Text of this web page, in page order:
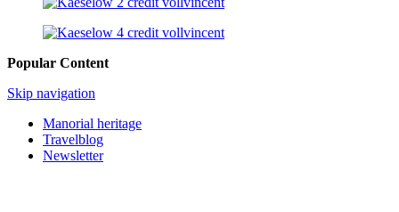
Popular Content
Skip navigation
Manorial heritage
Travelblog
Newsletter